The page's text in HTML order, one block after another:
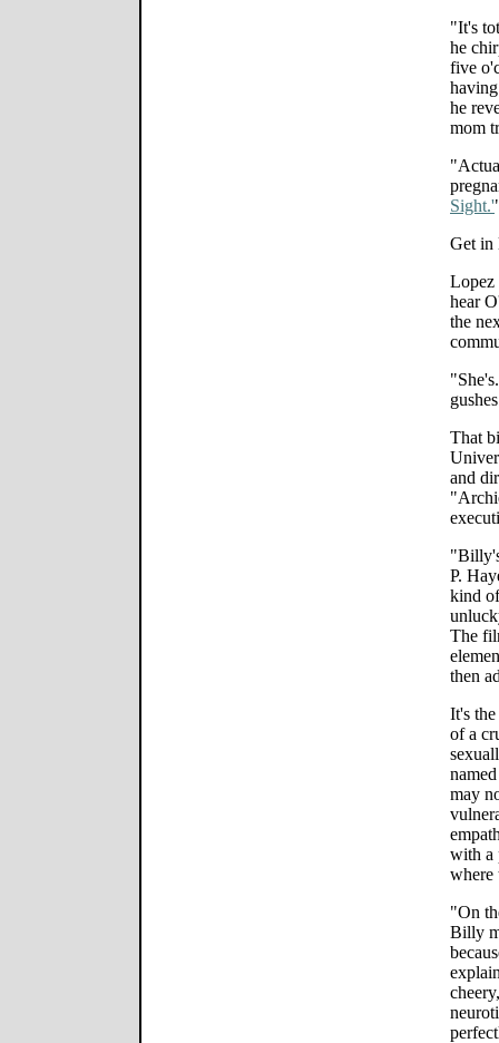
"It's
he
five
he
mom
Sight.'
Get in
Lopez
hear
the
That
and
P.
kind
The
then
It's
of a
may
with a
where
"On
Billy